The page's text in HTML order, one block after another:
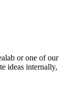
or one of our
ideas internally,